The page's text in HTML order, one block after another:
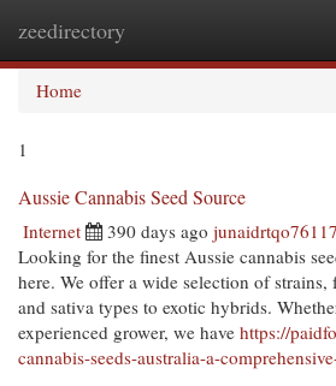
zeedirectory
Home
1
Aussie Cannabis Seed Source
Internet 390 days ago
Looking for the finest Aussie cannabis
here. We offer a wide selection of
and sativa types to exotic hybrids.
experienced grower, we have https://
cannabis-seeds-australia-a-